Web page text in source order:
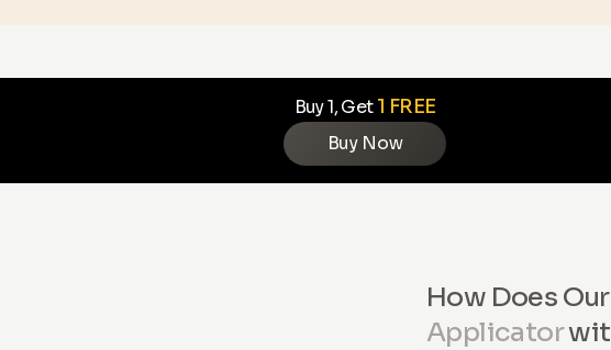
Buy 1, Get1 FREE
Buy Now
How Does Our
Applicator